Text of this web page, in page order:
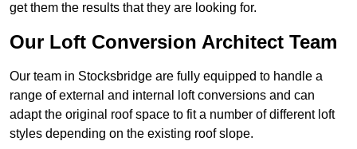
get them the results that they are looking for.
Our Loft Conversion Architect Team
Our team in Stocksbridge are fully equipped to handle a
range of external and internal loft conversions and can
adapt the original roof space to fit a number of different loft
styles depending on the existing roof slope.